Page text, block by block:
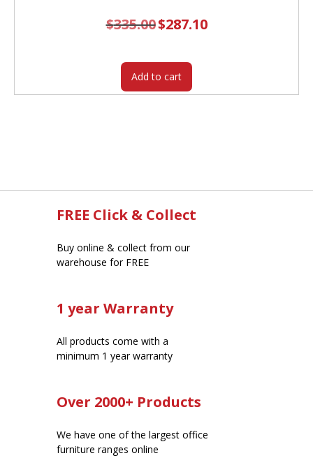
$335.00 Original
price
$287.10Current
price
Add to cart
FREE Click & Collect
Buy online & collect from our
warehouse for FREE
1 year Warranty
All products come with a
minimum 1 year warranty
Over 2000+ Products
We have one of the largest office
furniture ranges online